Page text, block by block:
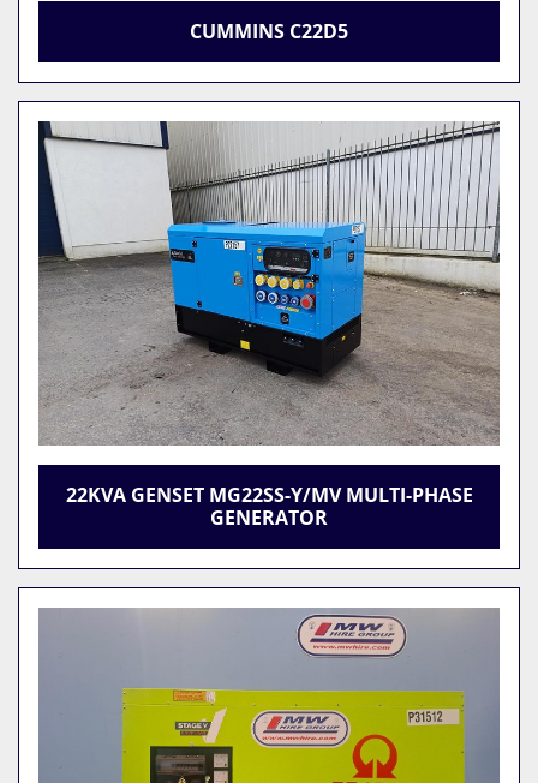
CUMMINS C22D5
22KVA GENSET MG22SS-Y/MV MULTI-PHASE
GENERATOR